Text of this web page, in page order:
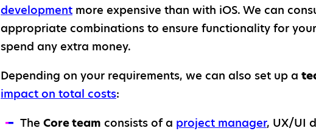
development more expensive than with iOS. We can
appropriate combinations to ensure functionality for
spend any extra money.
Depending on your requirements, we can also set up a
impact on total costs:
The Core team consists of a project manager, UX/UI